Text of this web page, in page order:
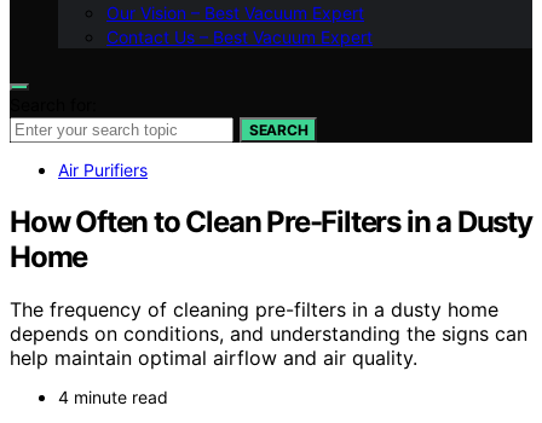
Our Vision – Best Vacuum Expert
Contact Us – Best Vacuum Expert
SEARCH
Air Purifiers
How Often to Clean Pre-Filters in a Dusty
Home
The frequency of cleaning pre-filters in a dusty home
depends on conditions, and understanding the signs can
help maintain optimal airflow and air quality.
4 minute read